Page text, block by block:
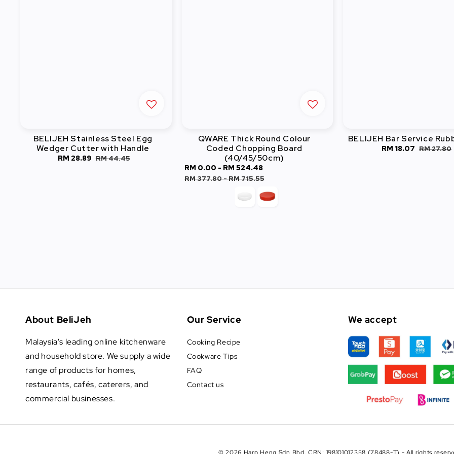
BELIJEH Stainless Steel Egg
Wedger Cutter with Handle
Sale
RM 28.89 Regular
RM 44.45
QWARE Thick Round Colour
Coded Chopping Board
(40/45/50cm)
Sale
price
RM 0.00 - RM 524.48
RM 377.80-RM 715.55
BELIJEH Bar Service
Sale
RM 18.07 Regular
RM 27.80
About BeliJeh
Malaysia's leading online kitchenware
and household store. We supply a wide
range of products for homes,
restaurants, cafés, caterers, and
commercial businesses.
Our Service
Cooking Recipe
Cookware Tips
FAQ
Contact us
We accept